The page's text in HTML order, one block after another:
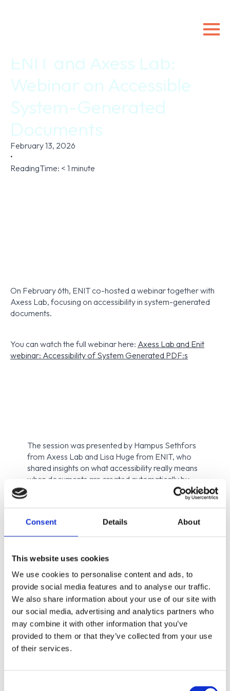
Consent Details About
This website uses cookies
We use cookies to personalise content and ads, to
provide social media features and to analyse our traffic.
We also share information about your use of our site with
our social media, advertising and analytics partners who
may combine it with other information that you’ve
provided to them or that they’ve collected from your use
of their services.
ENIT and Axess Lab:
Webinar on Accessible
System-Generated
Documents
February 13, 2026
•
ReadingTime: < 1 minute
On February 6th, ENIT co-hosted a webinar together with
Axess Lab, focusing on accessibility in system-generated
documents.
You can watch the full webinar here: Axess Lab and Enit
webinar: Accessibility of System Generated PDF:s
The session was presented by Hampus Sethfors
from Axess Lab and Lisa Huge from ENIT, who
shared insights on what accessibility really means
when documents are created automatically by
systems — not manually in Word or design tools.
statements, salary slips, tax letters, digital receipts
they must be accessible, regardless of how
During the webinar, Lisa and Hampus discussed practical
ways to approach this challenge and how accessibility
needs to be built directly into the document generation
process from the start.
By combining ENIT’s technical expertise in document-